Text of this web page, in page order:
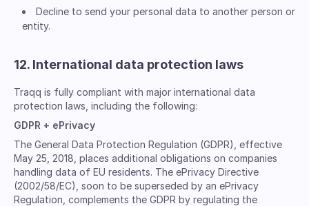
Decline to send your personal data to another person or
entity.
12. International data protection laws
Traqq is fully compliant with major international data
protection laws, including the following:
GDPR + ePrivacy
The General Data Protection Regulation (GDPR), effective
May 25, 2018, places additional obligations on companies
handling data of EU residents. The ePrivacy Directive
(2002/58/EC), soon to be superseded by an ePrivacy
Regulation, complements the GDPR by regulating the